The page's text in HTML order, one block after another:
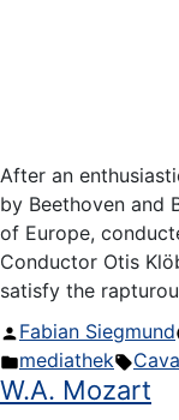
After an
by Beethoven and
of Europe,
Conductor Otis
satisfy the
Posted
by
Fabian Siegmund
Posted
in
mediathek Tags:
W.A. Mozart